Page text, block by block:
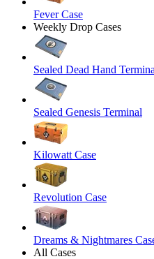
Fever Case
Weekly Drop Cases
Sealed Dead Hand
Sealed Genesis Terminal
Kilowatt Case
Revolution Case
Dreams & Nightmares
All Cases